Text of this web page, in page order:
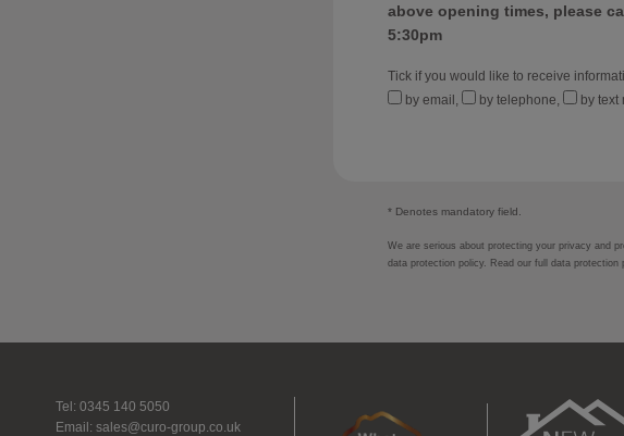
above opening times, please
5:30pm
Tick if you would like to receive
by email,
by telephone, by text
* Denotes mandatory field.
We are serious about protecting your privacy and
data protection policy. Read our full data protection
Tel: 0345 140 5050
Email: sales@curo-group.co.uk